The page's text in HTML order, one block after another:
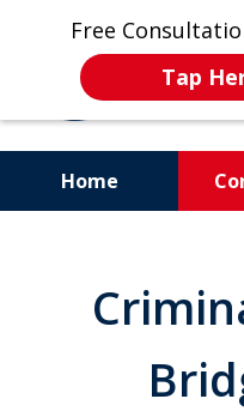
Free
Tap
Home
Former